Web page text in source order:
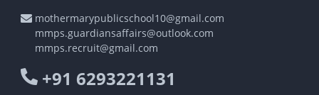
mothermarypublicschool10@gmail.com
mmps.guardiansaffairs@outlook.com
mmps.recruit@gmail.com
+91 6293221131